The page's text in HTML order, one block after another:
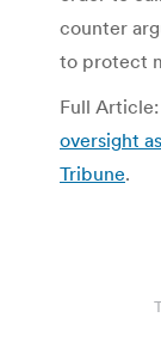
counter
to protect
Full Article:
oversight
Tribune.